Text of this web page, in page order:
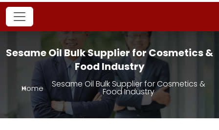
Sesame Oil Bulk Supplier for Cosmetics &
Food Industry
Home Sesame Oil Bulk Supplier for Cosmetics &
Food Industry